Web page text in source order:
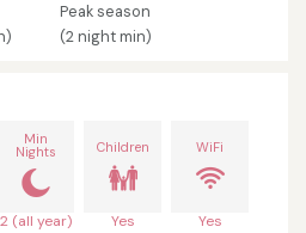
Peak season
(2 night min)
Min
Nights
2 (all year)
Children
Yes
WiFi
Yes